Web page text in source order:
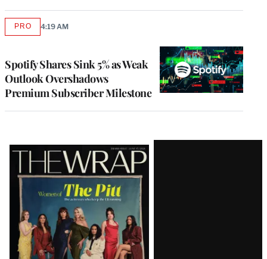
Spotify Shares Sink 5% as Weak
Outlook Overshadows
Premium Subscriber Milestone
PROAVAILABLE
4:19 AM
Latest
Magazine
Issue